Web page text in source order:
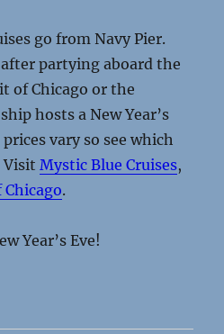
go from Navy Pier.
partying aboard the
of Chicago or the
hosts a New Year’s
vary so see which
VisitMystic Blue Cruises,
.
Year’s Eve!